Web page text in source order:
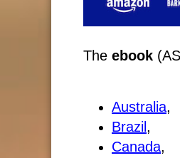
The ebook
Australia,
Brazil ,
Canada,